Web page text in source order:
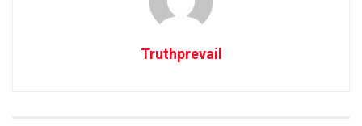
Truthprevail